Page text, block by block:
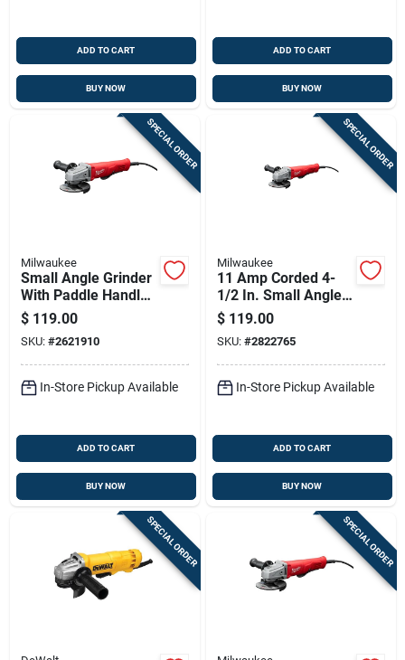
ADD TO CART
BUY NOW
ADD TO CART
BUY NOW
SPECIAL ORDER
Milwaukee
Small Angle Grinder
With Paddle Handle,
11 Amp Motor, 4.5
Inch Wheel Diameter
$ 119.00
SKU: #2621910
In-Store Pickup Available
ADD TO CART
BUY NOW
SPECIAL ORDER
Milwaukee
11 Amp Corded 4-
1/2 In. Small Angle
Grinder Tool Only
6142-31
$ 119.00
SKU: #2822765
In-Store Pickup Available
ADD TO CART
BUY NOW
SPECIAL ORDER SPECIAL ORDER